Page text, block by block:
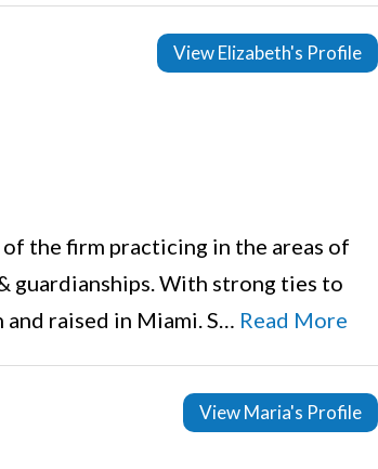
View Elizabeth's Profile
the firm practicing in the areas of
guardianships. With strong ties to
raised in Miami. S… Read More
View Maria's Profile